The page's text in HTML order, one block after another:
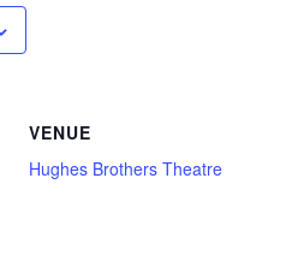
VENUE
Hughes Brothers Theatre